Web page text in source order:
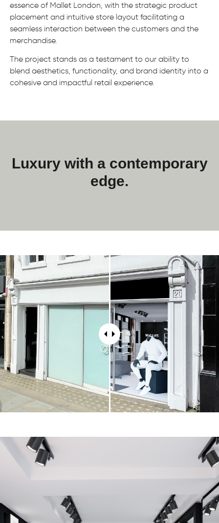
essence of Mallet London, with the strategic product
placement and intuitive store layout facilitating a
seamless interaction between the customers and the
merchandise.
The project stands as a testament to our ability to
blend aesthetics, functionality, and brand identity into a
cohesive and impactful retail experience.
Luxury with a contemporary
edge.